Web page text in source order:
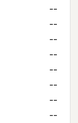
--
--
--
--
--
--
--
--